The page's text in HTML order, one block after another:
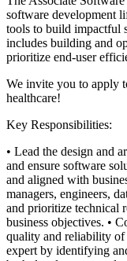
software development
tools to build impactful
includes building and
prioritize end-user
We invite you to apply
healthcare!
Key Responsibilities:
• Lead the design and
and ensure software
and aligned with
managers, engineers,
and prioritize technical
business objectives. •
quality and reliability of
expert by identifying